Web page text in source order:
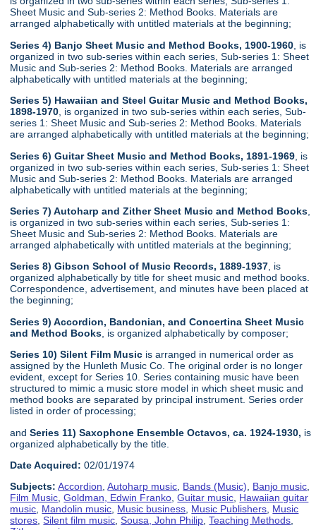
Sheet Music and Sub-series 2: Method Books. Materials are
arranged alphabetically with untitled materials at the beginning;
Series 4) Banjo Sheet Music and Method Books, 1900-1960 , is
organized in two sub-series within each series, Sub-series 1: Sheet
Music and Sub-series 2: Method Books. Materials are arranged
alphabetically with untitled materials at the beginning;
Series 5) Hawaiian and Steel Guitar Music and Method Books,
1898-1970 , is organized in two sub-series within each series, Sub-
series 1: Sheet Music and Sub-series 2: Method Books. Materials
are arranged alphabetically with untitled materials at the beginning;
Series 6) Guitar Sheet Music and Method Books, 1891-1969 , is
organized in two sub-series within each series, Sub-series 1: Sheet
Music and Sub-series 2: Method Books. Materials are arranged
alphabetically with untitled materials at the beginning;
Series 7) Autoharp and Zither Sheet Music and Method Books
is organized in two sub-series within each series, Sub-series 1:
Sheet Music and Sub-series 2: Method Books. Materials are
arranged alphabetically with untitled materials at the beginning;
Series 8) Gibson School of Music Records, 1889-1937, is
organized alphabetically by title for sheet music and method books.
Correspondence, advertisement, and minutes have been placed at
the beginning;
Series 9) Accordion, Bandonian, and Concertina Sheet Music
and Method Books , is organized alphabetically by composer;
Series 10) Silent Film Music is arranged in numerical order as
assigned by the Hunleth Music Co. The original order is no longer
evident, except for Series 10. Series containing music have been
structured to mimic a music store model in which sheet music and
method books are separated by principal instrument. Series order
listed in order of processing;
andSeries 11) Saxophone Ensemble Octavos, ca. 1924-1930, is
organized alphabetically by the title.
Date Acquired: 02/01/1974
Subjects: Accordion,Autoharp music, Bands (Music), Banjo music,
Film Music,Goldman, Edwin Franko,Guitar music, Hawaiian guitar
music, Mandolin music, Music business, Music Publishers, Music
stores,Silent film music,Sousa, John Philip,Teaching Methods,